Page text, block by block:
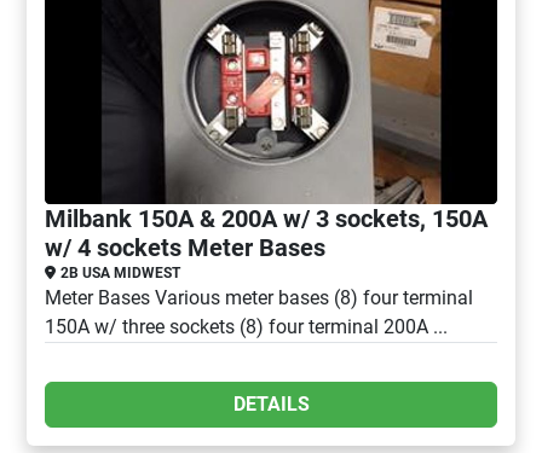
Sort by
Milbank 150A & 200A w/ 3 sockets, 150A
w/ 4 sockets Meter Bases
2B USA MIDWEST
Meter Bases Various meter bases (8) four terminal
150A w/ three sockets (8) four terminal 200A ...
DETAILS